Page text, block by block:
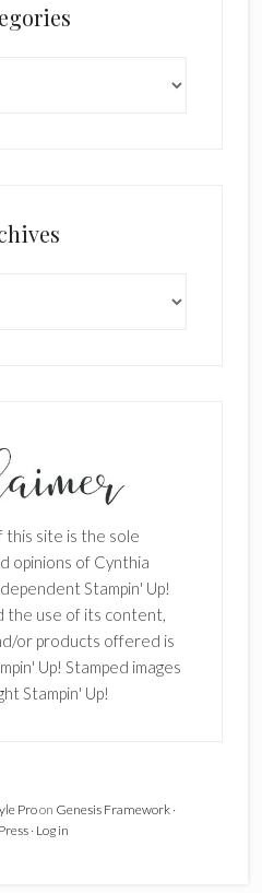
site is the sole
opinions of Cynthia
Stampin' Up!
the use of its content,
or products offered is
Up! Stamped images
Stampin' Up!
Proon Genesis Framework·
· Log in
email below for articles
delivered to your inbox.